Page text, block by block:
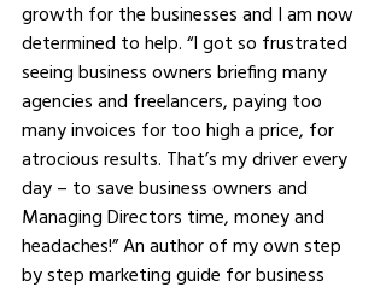
growth for the businesses and I am now
determined to help. “I got so frustrated
seeing business owners briefing many
agencies and freelancers, paying too
many invoices for too high a price, for
atrocious results. That’s my driver every
day – to save business owners and
Managing Directors time, money and
headaches!” An author of my own step
by step marketing guide for business